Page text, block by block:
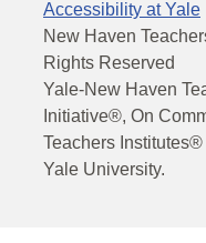
Accessibility at Yale
New Haven
Rights Reserved
Yale-New Haven
Initiative®, On
Teachers
Yale University.